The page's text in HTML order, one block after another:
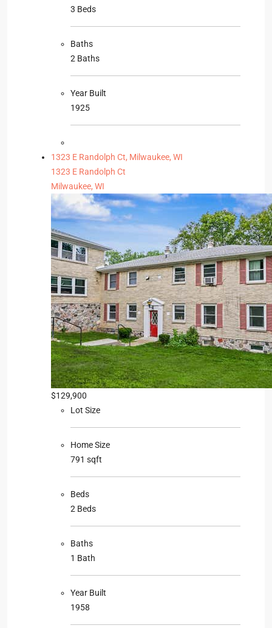
3 Beds
Baths
2 Baths
Year Built
1925
1323 E Randolph Ct, Milwaukee, WI
1323 E Randolph Ct
Milwaukee, WI
$129,900
Lot Size
Home Size
791 sqft
Beds
2 Beds
Baths
1 Bath
Year Built
1958